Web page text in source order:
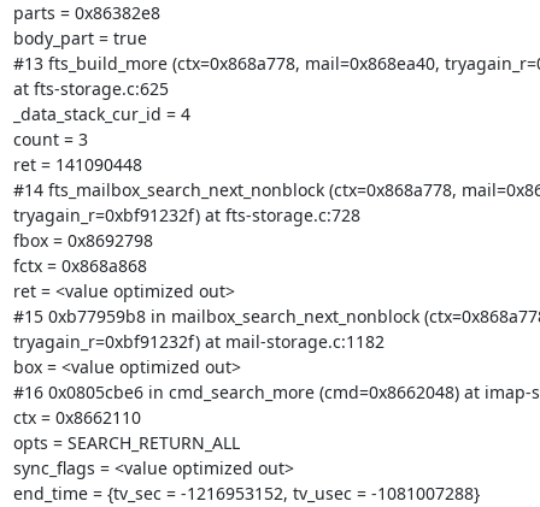
parts = 0x86382e8
body_part = true
#13 fts_build_more (ctx=0x868a778, mail=0x868ea40,
at fts-storage.c:625
_data_stack_cur_id = 4
count = 3
ret = 141090448
#14 fts_mailbox_search_next_nonblock (ctx=0x868a778,
tryagain_r=0xbf91232f) at fts-storage.c:728
fbox = 0x8692798
fctx = 0x868a868
ret = <value optimized out>
#15 0xb77959b8 in mailbox_search_next_nonblock
tryagain_r=0xbf91232f) at mail-storage.c:1182
box = <value optimized out>
#16 0x0805cbe6 in cmd_search_more (cmd=0x8662048) at imap-
ctx = 0x8662110
opts = SEARCH_RETURN_ALL
sync_flags = <value optimized out>
end_time = {tv_sec = -1216953152, tv_usec = -1081007288}